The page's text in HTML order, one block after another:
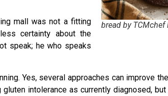
bread by TCMchef
mall was not a fitting
certainty about the
speak; he who speaks
Yes, several approaches can improve
intolerance as currently diagnosed,